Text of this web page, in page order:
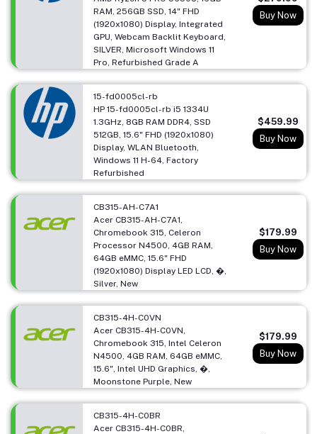
RAM, 256GB SSD, 14" FHD
(1920x1080) Display, Integrated
GPU, Webcam Backlit Keyboard,
SILVER, Microsoft Windows 11
Pro, Refurbished Grade A
Buy Now
15-fd0005cl-rb
HP 15-fd0005cl-rb i5 1334U
1.3GHz, 8GB RAM DDR4, SSD
512GB, 15.6" FHD (1920x1080)
Display, WLAN Bluetooth,
Windows 11 H-64, Factory
Refurbished
$459.99
Buy Now
CB315-AH-C7A1
Acer CB315-AH-C7A1,
Chromebook 315, Celeron
Processor N4500, 4GB RAM,
64GB eMMC, 15.6" FHD
(1920x1080) Display LED LCD, �,
Silver, New
$179.99
Buy Now
CB315-4H-C0VN
Acer CB315-4H-C0VN,
Chromebook 315, Intel Celeron
N4500, 4GB RAM, 64GB eMMC,
15.6", Intel UHD Graphics, �,
Moonstone Purple, New
$179.99
Buy Now
CB315-4H-C0BR
Acer CB315-4H-C0BR,